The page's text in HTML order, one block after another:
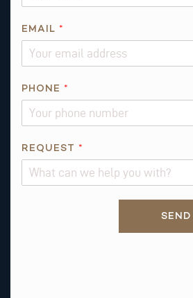
EMAIL *
T
S
PHONE *
REQUEST *